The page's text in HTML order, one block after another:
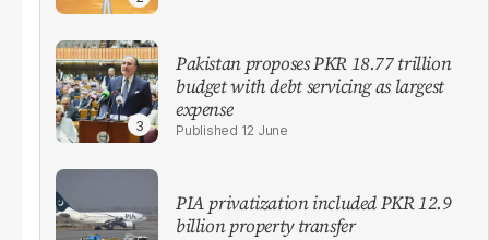
Pakistan proposes PKR 18.77 trillion
budget with debt servicing as largest
expense
12 June
PIA privatization included PKR 12.9
billion property transfer